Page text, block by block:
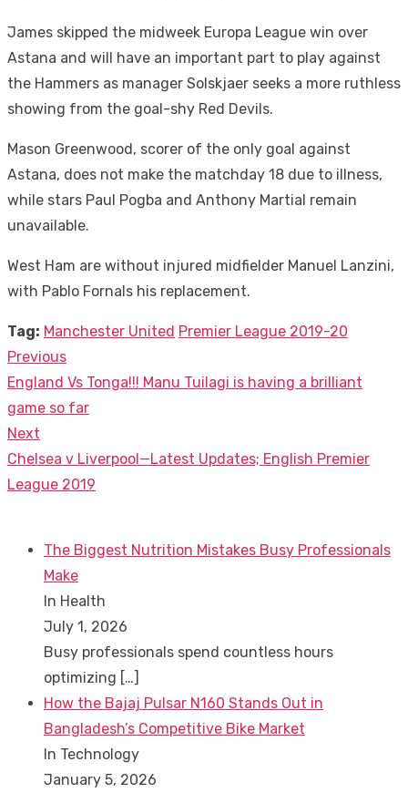
James skipped the midweek Europa League win over
Astana and will have an important part to play against
the Hammers as manager Solskjaer seeks a more ruthless
showing from the goal-shy Red Devils.
Mason Greenwood, scorer of the only goal against
Astana, does not make the matchday 18 due to illness,
while stars Paul Pogba and Anthony Martial remain
unavailable.
West Ham are without injured midfielder Manuel Lanzini,
with Pablo Fornals his replacement.
Tag: Manchester United Premier League 2019-20
Post
navigation
Previous
Previous
post:
England Vs Tonga!!! Manu Tuilagi is having a brilliant
game so far
Next
Next
post:
Chelsea v Liverpool—Latest Updates; English Premier
League 2019
The Biggest Nutrition Mistakes Busy Professionals
Make
In Health
July 1, 2026
Busy professionals spend countless hours
optimizing […]
How the Bajaj Pulsar N160 Stands Out in
Bangladesh’s Competitive Bike Market
In Technology
January 5, 2026